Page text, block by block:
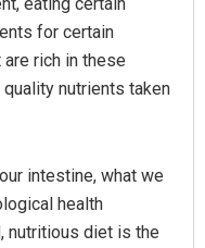
for certain
rich in these
nutrients taken
intestine, what we
health
nutritious diet is the
Ranjan Mohanty